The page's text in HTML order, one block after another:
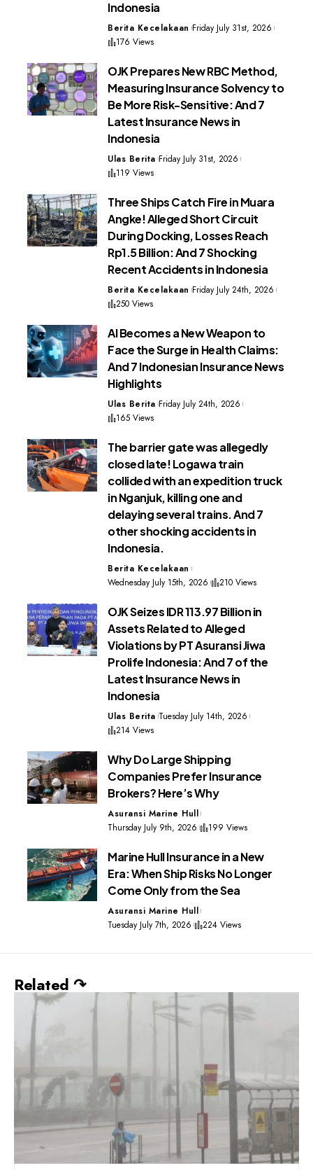
Indonesia
Berita Kecelakaan Friday July 31st, 2026
176 Views
OJK Prepares New RBC Method,
Measuring Insurance Solvency to
Be More Risk-Sensitive: And 7
Latest Insurance News in
Indonesia
Ulas Berita Friday July 31st, 2026
119 Views
Three Ships Catch Fire in Muara
Angke! Alleged Short Circuit
During Docking, Losses Reach
Rp1.5 Billion: And 7 Shocking
Recent Accidents in Indonesia
Berita Kecelakaan Friday July 24th, 2026
250 Views
AI Becomes a New Weapon to
Face the Surge in Health Claims:
And 7 Indonesian Insurance News
Highlights
Ulas Berita Friday July 24th, 2026
165 Views
The barrier gate was allegedly
closed late! Logawa train
collided with an expedition truck
in Nganjuk, killing one and
delaying several trains. And 7
other shocking accidents in
Indonesia.
Berita Kecelakaan
Wednesday July 15th, 2026
210 Views
OJK Seizes IDR 113.97 Billion in
Assets Related to Alleged
Violations by PT Asuransi Jiwa
Prolife Indonesia: And 7 of the
Latest Insurance News in
Indonesia
Ulas Berita Tuesday July 14th, 2026
214 Views
Why Do Large Shipping
Companies Prefer Insurance
Brokers? Here’s Why
Asuransi Marine Hull
Thursday July 9th, 2026
199 Views
Marine Hull Insurance in a New
Era: When Ship Risks No Longer
Come Only from the Sea
Asuransi Marine Hull
Tuesday July 7th, 2026
224 Views
Related ↷